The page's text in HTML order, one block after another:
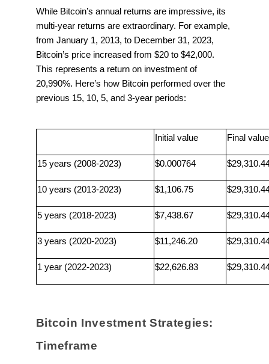
While Bitcoin’s annual returns are impressive, its
multi-year returns are extraordinary. For example,
from January 1, 2013, to December 31, 2023,
Bitcoin’s price increased from $20 to $42,000.
This represents a return on investment of
20,990%. Here’s how Bitcoin performed over the
previous 15, 10, 5, and 3-year periods:
Initial value Final value
15 years (2008-2023) $0.000764
10 years (2013-2023) $1,106.75
5 years (2018-2023) $7,438.67
3 years (2020-2023) $11,246.20
1 year (2022-2023) $22,626.83
Bitcoin Investment Strategies:
Timeframe